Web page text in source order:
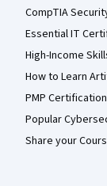
CompTIA
Essential IT
High-Income
How to Learn
PMP
Popular
Share your